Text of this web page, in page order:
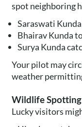
spot neighboring
Saraswati
Bhairav Kunda
Surya Kunda
Your pilot may
weather
Wildlife Spotting
Lucky visitors